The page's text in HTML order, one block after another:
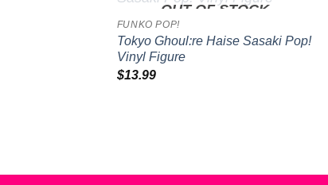
OUT OF STOCK
FUNKO POP!
Tokyo Ghoul:re Haise Sasaki Pop!
Vinyl Figure
$13.99